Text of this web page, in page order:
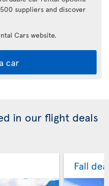
suppliers and discover
Cars website.
car
in our flight deals
Fall